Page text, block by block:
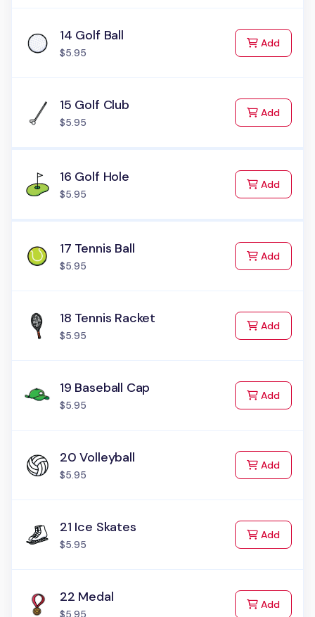
14 Golf Ball
$5.95
Addto Cart
15 Golf Club
$5.95
Addto Cart
16 Golf Hole
$5.95
Addto Cart
17 Tennis Ball
$5.95
Addto Cart
18 Tennis Racket
$5.95
Addto Cart
19 Baseball Cap
$5.95
Addto Cart
20 Volleyball
$5.95
Addto Cart
21 Ice Skates
$5.95
Addto Cart
22 Medal
$5.95
Addto Cart